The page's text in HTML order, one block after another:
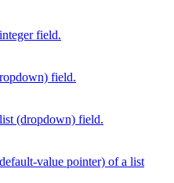
field.
field.
(dropdown) field.
value pointer) of a list